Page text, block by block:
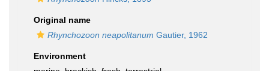
Original name
Rhynchozoon neapolitanum Gautier, 1962
Environment